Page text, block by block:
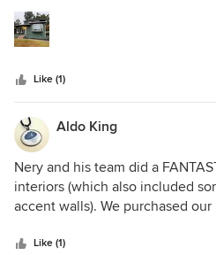
job was done in a timely manner
the final result!
Like (1)
Aldo King
Nery and his team did a
interiors (which also included
accent walls). We purchased
started to bleed through the
Like (1)